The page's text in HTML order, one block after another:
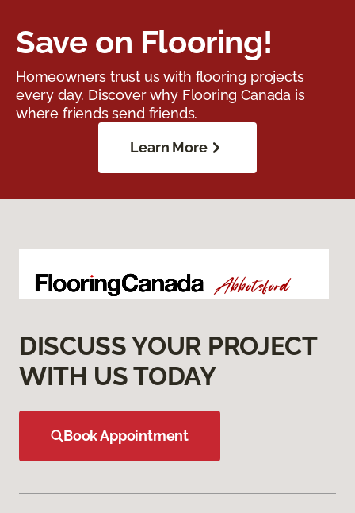
Save on Flooring!
Homeowners trust us with flooring projects
every day. Discover why Flooring Canada is
where friends send friends.
Learn More
DISCUSS YOUR PROJECT
WITH US TODAY
Book Appointment